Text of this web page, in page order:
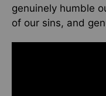
genuinely humble
of our sins, and